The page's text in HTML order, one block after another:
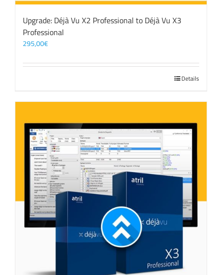
Upgrade: Déjà Vu X2 Professional to Déjà Vu X3
Professional
295,00€
Details